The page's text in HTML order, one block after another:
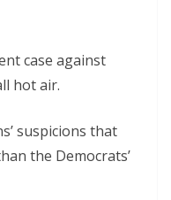
case against
hot air.
suspicions that
the Democrats’